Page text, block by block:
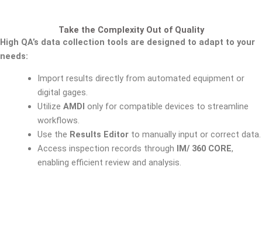
Take the Complexity Out of Quality
High QA’s data collection tools are designed to adapt to your
needs:
Import results directly from automated equipment or
digital gages.
Utilize AMDI only for compatible devices to streamline
workflows.
Use the Results Editor to manually input or correct data.
Access inspection records through
IM/ 360 CORE,
enabling efficient review and analysis.